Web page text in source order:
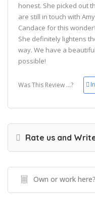
honest. She picked out
are still in touch with
Candace for this
She definitely lightens
way. We have a
possible!
Was This Review ...?
Rate us and
Own or work here?